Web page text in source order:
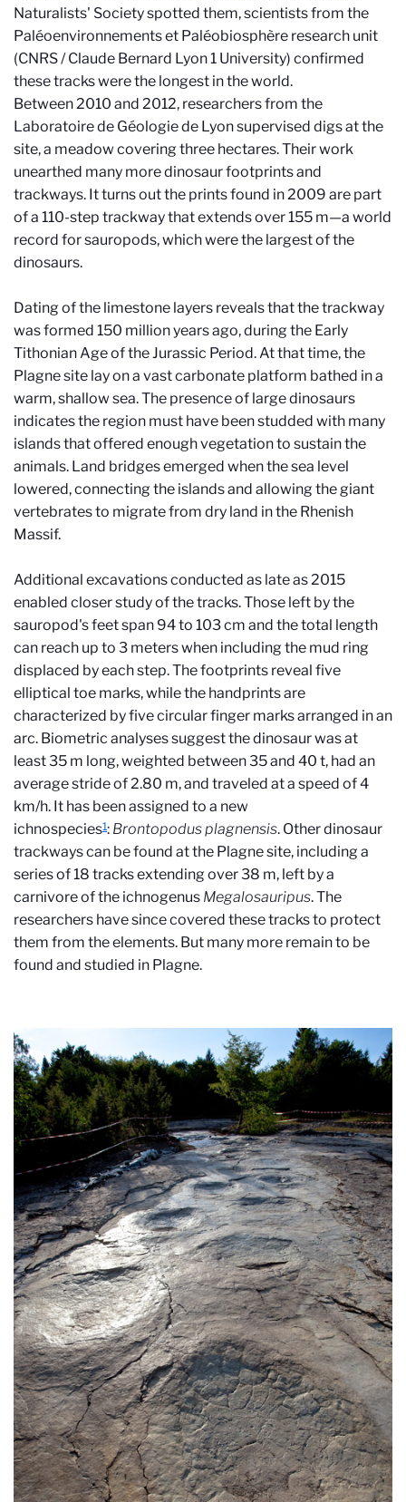
Naturalists' Society spotted them, scientists from the
Paléoenvironnements et Paléobiosphère research unit
(CNRS / Claude Bernard Lyon 1 University) confirmed
these tracks were the longest in the world.
Between 2010 and 2012, researchers from the
Laboratoire de Géologie de Lyon supervised digs at the
site, a meadow covering three hectares. Their work
unearthed many more dinosaur footprints and
trackways. It turns out the prints found in 2009 are part
of a 110-step trackway that extends over 155 m—a world
record for sauropods, which were the largest of the
dinosaurs.
Dating of the limestone layers reveals that the trackway
was formed 150 million years ago, during the Early
Tithonian Age of the Jurassic Period. At that time, the
Plagne site lay on a vast carbonate platform bathed in a
warm, shallow sea. The presence of large dinosaurs
indicates the region must have been studded with many
islands that offered enough vegetation to sustain the
animals. Land bridges emerged when the sea level
lowered, connecting the islands and allowing the giant
vertebrates to migrate from dry land in the Rhenish
Massif.
Additional excavations conducted as late as 2015
enabled closer study of the tracks. Those left by the
sauropod's feet span 94 to 103 cm and the total length
can reach up to 3 meters when including the mud ring
displaced by each step. The footprints reveal five
elliptical toe marks, while the handprints are
characterized by five circular finger marks arranged in an
arc. Biometric analyses suggest the dinosaur was at
least 35 m long, weighted between 35 and 40 t, had an
average stride of 2.80 m, and traveled at a speed of 4
km/h. It has been assigned to a new
ichnospecies1: Brontopodus plagnensis. Other dinosaur
trackways can be found at the Plagne site, including a
series of 18 tracks extending over 38 m, left by a
carnivore of the ichnogenus Megalosauripus. The
researchers have since covered these tracks to protect
them from the elements. But many more remain to be
found and studied in Plagne.